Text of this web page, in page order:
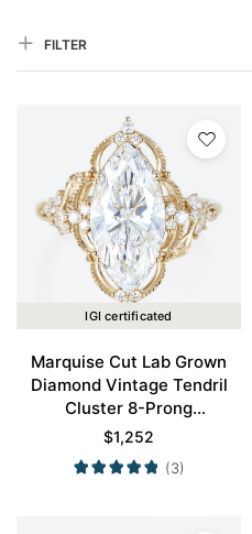
FILTER
IGI certificated
Marquise Cut Lab Grown
Diamond Vintage Tendril
Cluster 8-Prong
Engagement Ring in Yellow
Gold
$1,252
(3)